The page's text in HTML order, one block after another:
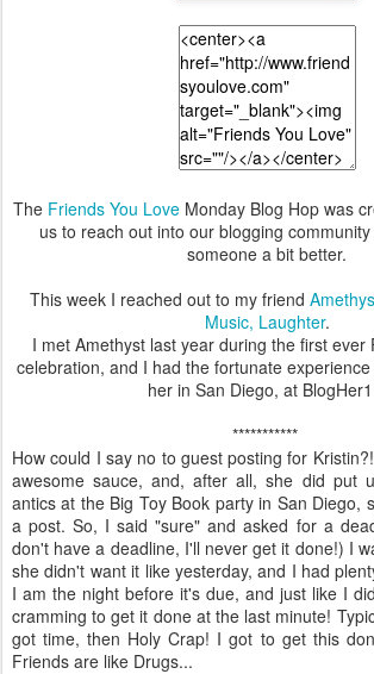
The Friends You Love Monday Blog Hop was
us to reach out into our blogging
someone a bit better.
This week I reached out to my friend
Music, Laughter.
I met Amethyst last year during the first ever
celebration, and I had the fortunate
her in San Diego, at
***********
How could I say no to guest posting for
awesome sauce, and, after all, she did put
antics at the Big Toy Book party in San Diego,
a post. So, I said "sure" and asked for a
don't have a deadline, I'll never get it done!) I
she didn't want it like yesterday, and I had
I am the night before it's due, and just like I
cramming to get it done at the last minute!
got time, then Holy Crap! I got to get this
Friends are like Drugs...